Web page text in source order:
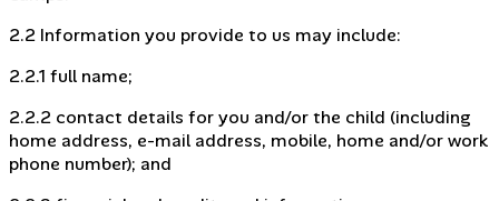
2.2 Information you provide to us may include:
2.2.1 full name;
2.2.2 contact details for you and/or the child (including
home address, e-mail address, mobile, home and/or work
phone number); and